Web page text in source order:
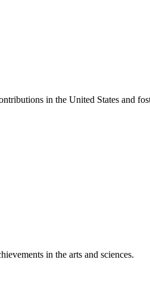
in the United States and
in the arts and sciences.